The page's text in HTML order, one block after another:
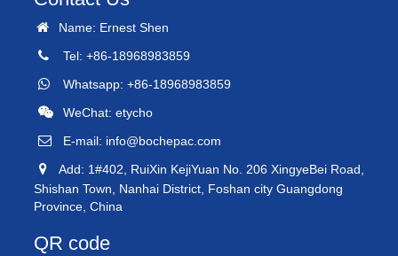
Name: Ernest Shen
Tel: +86-18968983859
Whatsapp: +86-18968983859
WeChat: etycho
E-mail: info@bochepac.com
Add: 1#402, RuiXin KejiYuan No. 206 XingyeBei Road,
Shishan Town, Nanhai District, Foshan city Guangdong
Province, China
QR code